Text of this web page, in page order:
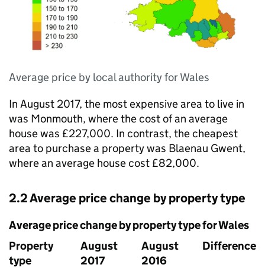
Average price by local authority for Wales
In August 2017, the most expensive area to live in
was Monmouth, where the cost of an average
house was £227,000. In contrast, the cheapest
area to purchase a property was Blaenau Gwent,
where an average house cost £82,000.
2.2 Average price change by property type
Average price change by property type for Wales
Property
type
August
2017
August
2016
Difference